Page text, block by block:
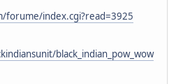
forume/index.cgi?read=3925
black_indian_pow_wow